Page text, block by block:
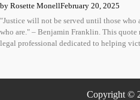
by Rosette MonellFebruary 20, 2025
"Justice will not be served until those who
who are." – Benjamin Franklin. This quote
legal professional dedicated to helping
Copyright ©